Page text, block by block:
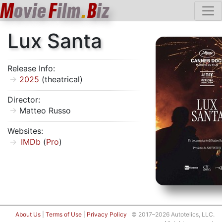
MovieFilm.Biz
Lux Santa
Release Info:
2025 (theatrical)
Director:
Matteo Russo
Websites:
IMDb (Pro)
About Us Terms of Use Privacy Policy © 2017–2026 Autotelics, LLC.